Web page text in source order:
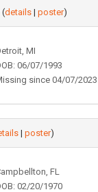
(details |poster)
MI
06/07/1993
since 04/07/2023
|poster)
FL
02/20/1970